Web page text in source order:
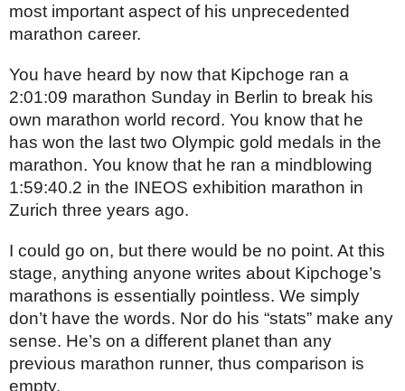
most important aspect of his unprecedented
marathon career.
You have heard by now that Kipchoge ran a
2:01:09 marathon Sunday in Berlin to break his
own marathon world record. You know that he
has won the last two Olympic gold medals in the
marathon. You know that he ran a mindblowing
1:59:40.2 in the INEOS exhibition marathon in
Zurich three years ago.
I could go on, but there would be no point. At this
stage, anything anyone writes about Kipchoge’s
marathons is essentially pointless. We simply
don’t have the words. Nor do his “stats” make any
sense. He’s on a different planet than any
previous marathon runner, thus comparison is
empty.